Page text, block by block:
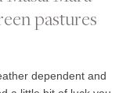
pastures
dependent and